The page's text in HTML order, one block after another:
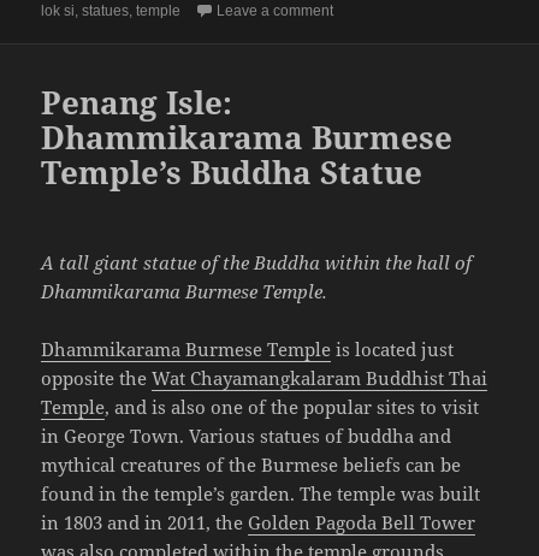
on
lok si,statues,temple Leave a commenton Penang Perspective: A
Penang Isle:
Dhammikarama Burmese
Temple’s Buddha Statue
A tall giant statue of the Buddha within the hall of
Dhammikarama Burmese Temple.
Dhammikarama Burmese Temple is located just
opposite theWat Chayamangkalaram Buddhist Thai
Temple, and is also one of the popular sites to visit
in George Town. Various statues of buddha and
mythical creatures of the Burmese beliefs can be
found in the temple’s garden. The temple was built
in 1803 and in 2011, the Golden Pagoda Bell Tower
was also completed within the temple grounds.